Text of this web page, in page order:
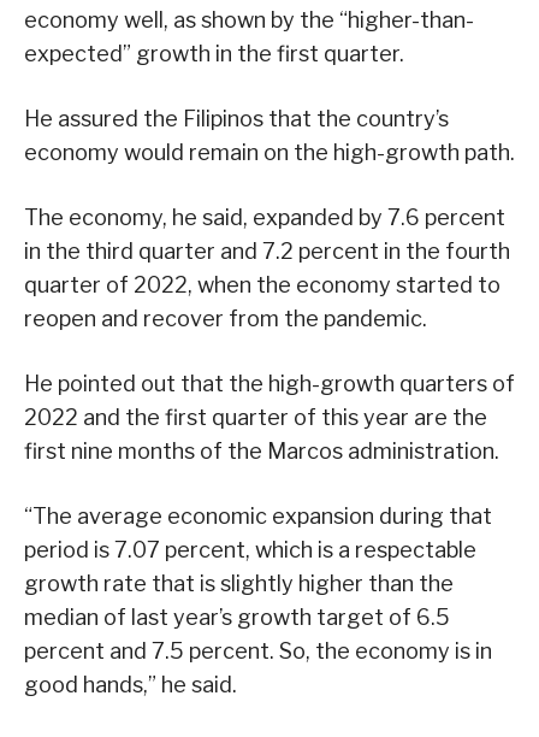
economy well, as shown by the “higher-than-
expected” growth in the first quarter.
He assured the Filipinos that the country’s
economy would remain on the high-growth path.
The economy, he said, expanded by 7.6 percent
in the third quarter and 7.2 percent in the fourth
quarter of 2022, when the economy started to
reopen and recover from the pandemic.
He pointed out that the high-growth quarters of
2022 and the first quarter of this year are the
first nine months of the Marcos administration.
“The average economic expansion during that
period is 7.07 percent, which is a respectable
growth rate that is slightly higher than the
median of last year’s growth target of 6.5
percent and 7.5 percent. So, the economy is in
good hands,” he said.